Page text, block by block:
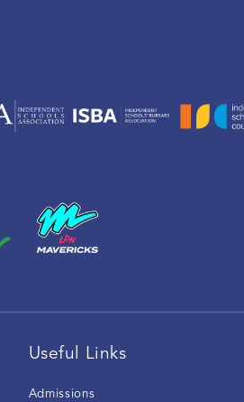
Useful Links
Admissions